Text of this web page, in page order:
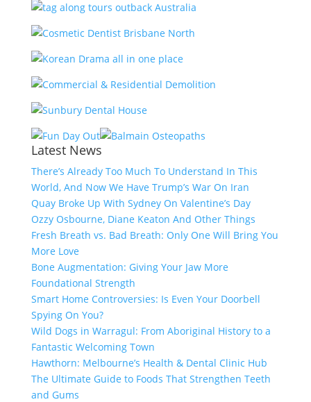
Latest News
There’s Already Too Much To Understand In This
World, And Now We Have Trump’s War On Iran
Quay Broke Up With Sydney On Valentine’s Day
Ozzy Osbourne, Diane Keaton And Other Things
Fresh Breath vs. Bad Breath: Only One Will Bring You
More Love
Bone Augmentation: Giving Your Jaw More
Foundational Strength
Smart Home Controversies: Is Even Your Doorbell
Spying On You?
Wild Dogs in Warragul: From Aboriginal History to a
Fantastic Welcoming Town
Hawthorn: Melbourne’s Health & Dental Clinic Hub
The Ultimate Guide to Foods That Strengthen Teeth
and Gums